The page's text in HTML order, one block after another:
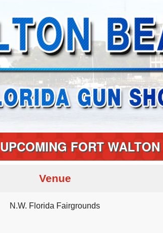
UPCOMING FORT
Venue
N.W. Florida Fairgrounds